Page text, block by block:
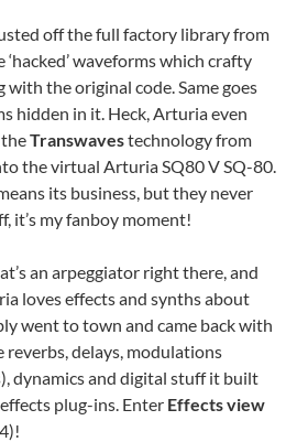
off the full factory library from
waveforms which crafty
with the original code. Same goes
hidden in it. Heck, Arturia even
Transwavestechnology from
the virtual Arturia SQ80 V SQ-80.
its business, but they never
it’s my fanboy moment!
an arpeggiator right there, and
loves effects and synths about
went to town and came back with
delays, modulations
dynamics and digital stuff it built
plug-ins. Enter Effectsview